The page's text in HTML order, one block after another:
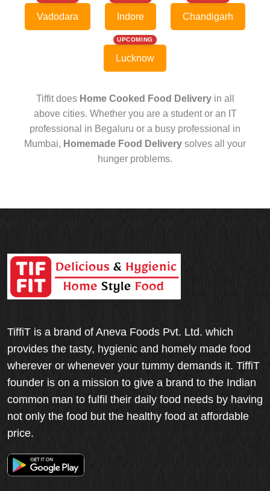
Vadodara Indore Chandigarh
UPCOMING
Lucknow
Tiffit does Home Cooked Food Deliveryin all
above cities. Whether you are a student or an IT
professional in Begaluru or a busy professional in
Mumbai, Homemade Food Delivery solves all your
hunger problems.
TiffiT is a brand of Aneva Foods Pvt. Ltd. which
provides the tasty, hygienic and homely made food
wherever or whenever your tummy demands it. TiffiT
founder is on a mission to give a brand to the Indian
common man to fulfil their daily food needs by having
not only the food but the healthy food at affordable
price.